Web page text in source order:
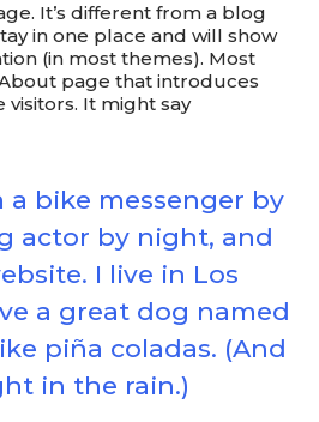
It’s different from a blog
in one place and will show
(in most themes). Most
page that introduces
It might say
a bike messenger by
actor by night, and
I live in Los
a great dog named
piña coladas. (And
in the rain.)